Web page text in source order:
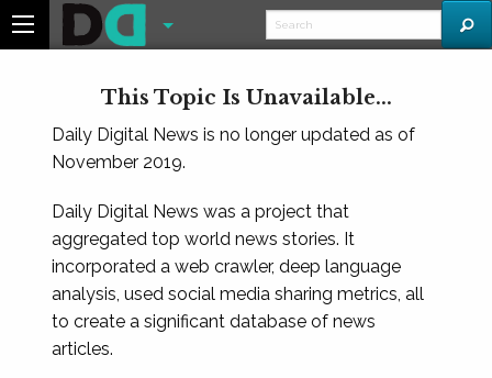
This Topic Is Unavailable...
Daily Digital News is no longer updated as of
November 2019.
Daily Digital News was a project that
aggregated top world news stories. It
incorporated a web crawler, deep language
analysis, used social media sharing metrics, all
to create a significant database of news
articles.